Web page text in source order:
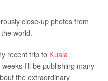
close-up photos from
world.
recent trip to Kuala
I’ll be publishing many
the extraordinary